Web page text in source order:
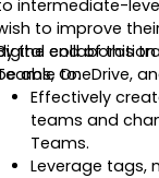
intermediate-
to improve
OneDrive,
the end of this
able to:
Effectively
teams and
Teams.
Leverage tags,